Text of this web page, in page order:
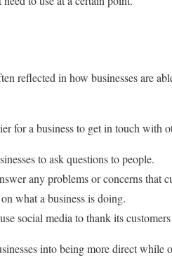
reflected in how businesses are
for a business to get in touch with
to ask questions to people.
any problems or concerns that
what a business is doing.
social media to thank its
into being more direct while